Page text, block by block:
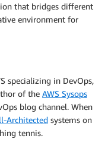
that bridges different
environment for
specializing in DevOps,
of the AWS Sysops
blog channel. When
Architected systems on
tennis.